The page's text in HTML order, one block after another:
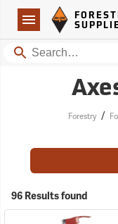
Navigation
Forestry Suppliers Logo
Search
Forestry /
96 Results found